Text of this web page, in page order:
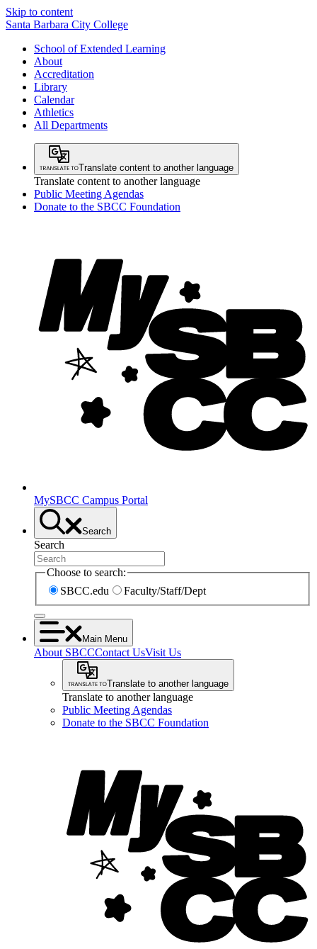
Skip to content
Santa Barbara City College
School of Extended Learning
About
Accreditation
Library
Calendar
Athletics
All Departments
Translate content to another language
Translate content to another language
Public Meeting Agendas
Donate to the SBCC Foundation
MySBCC Campus Portal
Search
Search
Choose to search:
SBCC.edu
Faculty/Staff/Dept
Main Menu
About SBCCContact UsVisit Us
Translate to another language
Translate to another language
Public Meeting Agendas
Donate to the SBCC Foundation